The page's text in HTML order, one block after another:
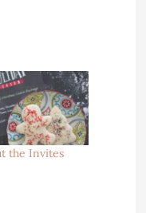
the Invites